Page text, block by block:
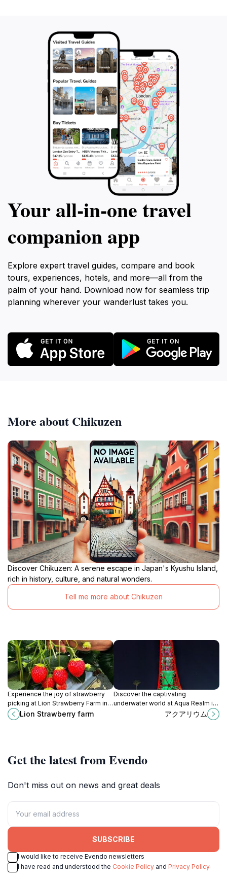
Your all‑in‑one travel
companion app
Explore expert travel guides, compare and book
tours, experiences, hotels, and more—all from the
palm of your hand. Download now for seamless trip
planning wherever your wanderlust takes you.
More about Chikuzen
Discover Chikuzen: A serene escape in Japan's Kyushu Island,
rich in history, culture, and natural wonders.
Tell me more about Chikuzen
Experience the joy of strawberry
picking at Lion Strawberry Farm in
Chikuzen, Fukuoka, where nature
meets flavor in a delightful setting.
Lion Strawberry farm
Discover the captivating
underwater world at Aqua Realm in
Fukuoka, a must-visit aquarium for
アクアリウム
Get the latest from Evendo
Don't miss out on news and great deals
SUBSCRIBE
I would like to receive Evendo newsletters
I have read and understood the Cookie Policy and Privacy Policy